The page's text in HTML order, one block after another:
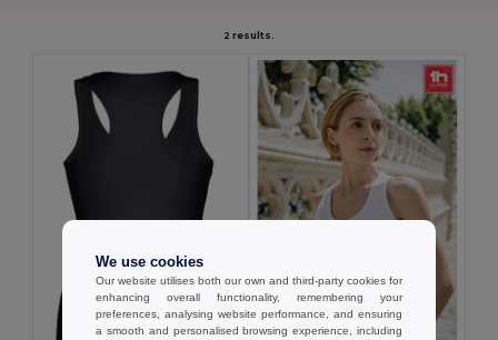
2 results.
We use cookies
Our website utilises both our own and third-party cookies for
enhancing overall functionality, remembering your
preferences, analysing website performance, and ensuring
a smooth and personalised browsing experience, including